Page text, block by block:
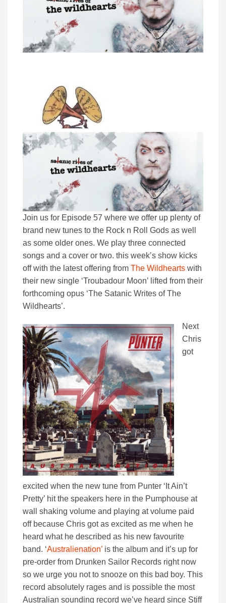
Join us for Episode 57 where we offer up plenty of
brand new tunes to the Rock n Roll Gods as well
as some older ones. We play three connected
songs and a cover or two. this week’s show kicks
off with the latest offering from The Wildhearts with
their new single ‘Troubadour Moon’ lifted from their
forthcoming opus ‘The Satanic Writes of The
Wildhearts’.
Next
Chris
got
excited when the new tune from Punter ‘It Ain’t
Pretty’ hit the speakers here in the Pumphouse at
wall shaking volume and playing at volume paid
off because Chris got as excited as me when he
heard what he described as his new favourite
band. ‘Australienation’ is the album and it’s up for
pre-order from Drunken Sailor Records right now
so we urge you not to snooze on this bad boy. This
record absolutely rages and is possible the most
Australian sounding record we’ve heard since Stiff